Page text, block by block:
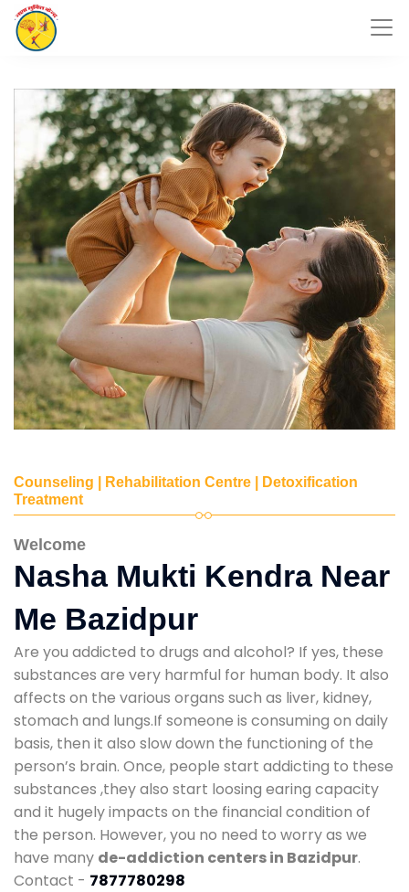
Counseling | Rehabilitation Centre | Detoxification
Treatment
Welcome
Nasha Mukti Kendra Near
Me Bazidpur
Are you addicted to drugs and alcohol? If yes, these
substances are very harmful for human body. It also
affects on the various organs such as liver, kidney,
stomach and lungs.If someone is consuming on daily
basis, then it also slow down the functioning of the
person’s brain. Once, people start addicting to these
substances ,they also start loosing earing capacity
and it hugely impacts on the financial condition of
the person. However, you no need to worry as we
have many de-addiction centers in Bazidpur.
Contact - 7877780298